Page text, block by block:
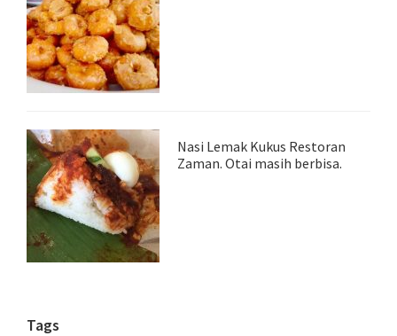
Nasi Lemak Kukus Restoran
Zaman. Otai masih berbisa.
Tags